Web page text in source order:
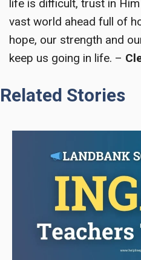
life is difficult, trust in
vast world ahead full of
hope, our strength and
keep us going in life. –
Related Stories